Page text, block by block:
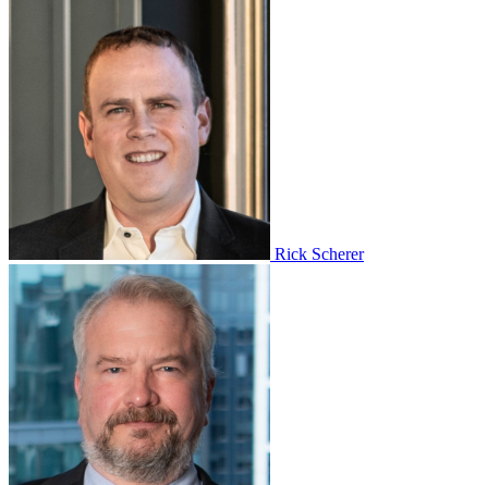
Rick Scherer